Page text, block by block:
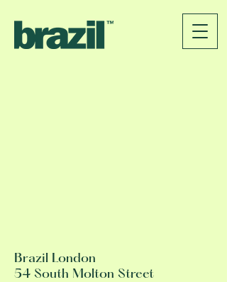
Brazil London
54 South Molton Street